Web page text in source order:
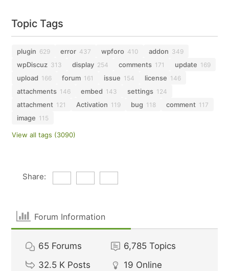
Topic Tags
plugin 629 error 437 wpforo 410 addon 349
wpDiscuz 313 display 254 comments 171 update 169
upload 166 forum 161 issue 154 license 146
attachments 146 embed 143 settings 124
attachment 121 Activation 119 bug 118 comment 117
image 115
View all tags (3090)
Share:
Forum Information
65 Forums 6,785 Topics
32.5 K Posts 19 Online